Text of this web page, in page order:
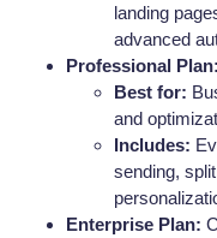
landing
advanced
Professional Plan:
Best for:
and
Includes:
sending,
Enterprise Plan: